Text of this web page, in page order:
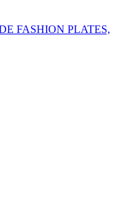
FASHION PLATES,